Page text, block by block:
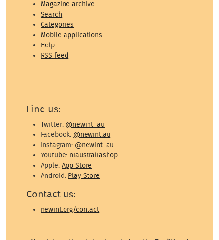
Magazine archive
Search
Categories
Mobile applications
Help
RSS feed
Find us:
Twitter: @newint_au
Facebook: @newint.au
Instagram: @newint_au
Youtube: niaustraliashop
Apple:App Store
Android: Play Store
Contact us:
newint.org/contact